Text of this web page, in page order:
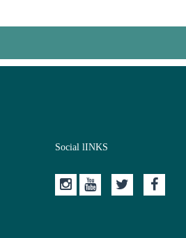
Social lINKS